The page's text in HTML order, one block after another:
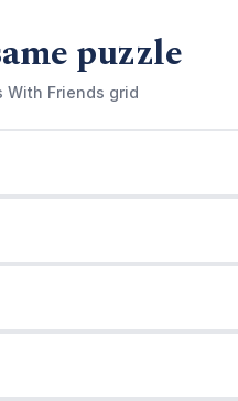
puzzle
With Friends grid